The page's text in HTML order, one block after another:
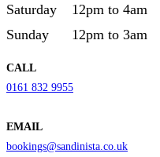
Saturday
12pm to 4am
Sunday
12pm to 3am
CALL
0161 832 9955
EMAIL
bookings@sandinista.co.uk